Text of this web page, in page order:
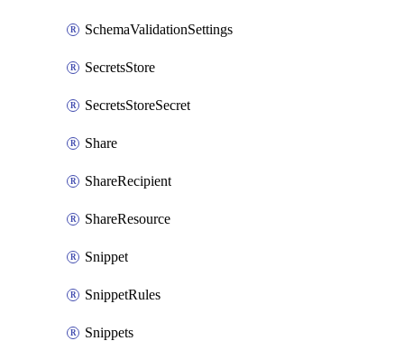
SchemaValidationSettings
SecretsStore
SecretsStoreSecret
Share
ShareRecipient
ShareResource
Snippet
SnippetRules
Snippets